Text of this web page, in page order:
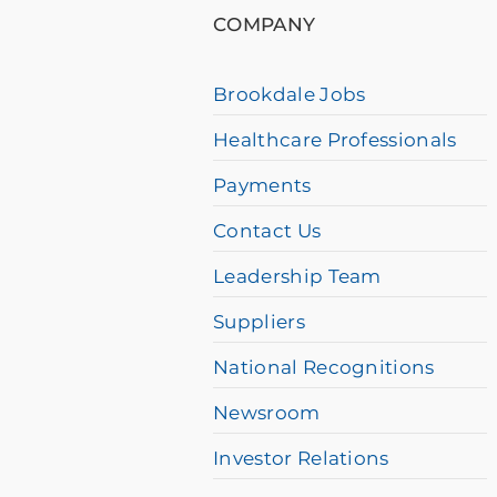
COMPANY
Brookdale Jobs
Healthcare Professionals
Payments
Contact Us
Leadership Team
Suppliers
National Recognitions
Newsroom
Investor Relations